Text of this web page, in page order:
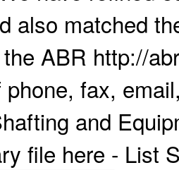
also matched
ABR http://
fax,
and
file here - List